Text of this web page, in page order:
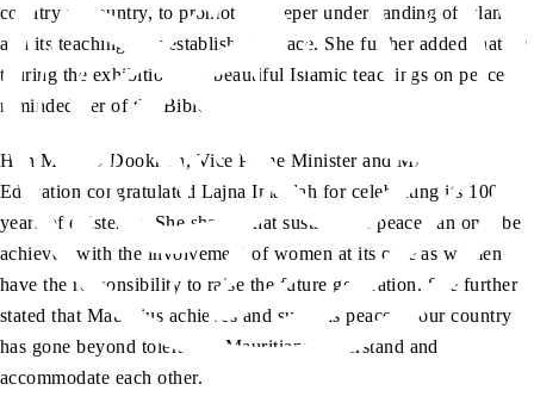
country to country, to promote a deeper understanding of Islam
and its teachings for establishing peace. She further added that on
touring the exhibition, the beautiful Islamic teachings on peace
reminded her of the Bible.
Hon Mrs LD Dookhun, Vice Prime Minister and Minister of
Education congratulated Lajna Imaillah for celebrating its 100
years of existence. She shared that sustainable peace can only be
achieved with the involvement of women at its core as women
have the responsibility to raise the future generation. She further
stated that Mauritius achieves and sustains peace as our country
has gone beyond tolerance, Mauritians understand and
accommodate each other.